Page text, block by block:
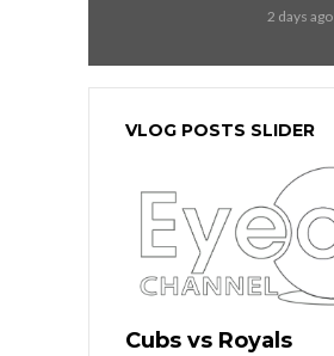
2 days ago
VLOG POSTS SLIDER
Cubs vs Royals